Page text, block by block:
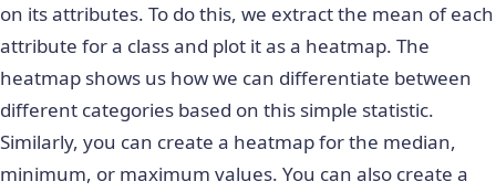
on its attributes. To do this, we extract the mean of each
attribute for a class and plot it as a heatmap. The
heatmap shows us how we can differentiate between
different categories based on this simple statistic.
Similarly, you can create a heatmap for the median,
minimum, or maximum values. You can also create a